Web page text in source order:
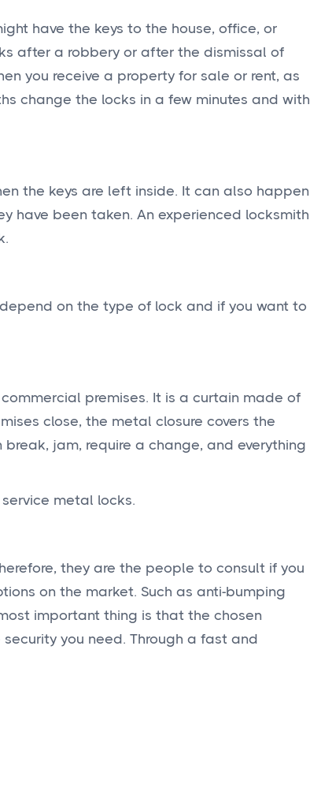
have the keys to the house, office, or
after a robbery or after the dismissal of
you receive a property for sale or rent, as
change the locks in a few minutes and with
the keys are left inside. It can also happen
have been taken. An experienced locksmith
on the type of lock and if you want to
premises. It is a curtain made of
close, the metal closure covers the
jam, require a change, and everything
metal locks.
they are the people to consult if you
on the market. Such as anti-bumping
important thing is that the chosen
you need. Through a fast and